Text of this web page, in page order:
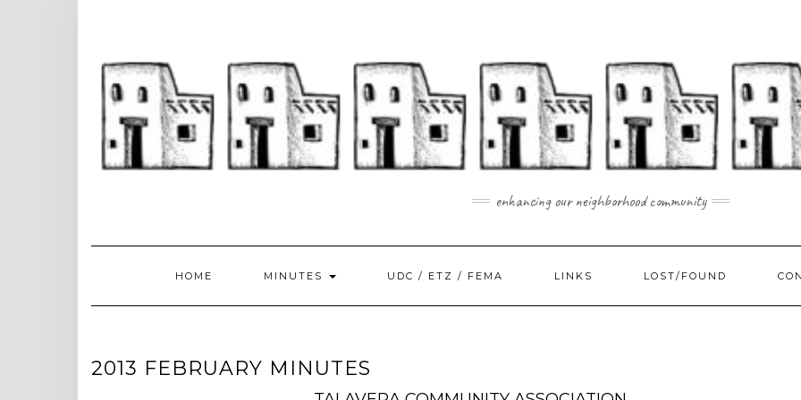
enhancing our neighborhood community
HOME MINUTES UDC / ETZ / FEMA LINKS LOST/FOUND
2013 FEBRUARY MINUTES